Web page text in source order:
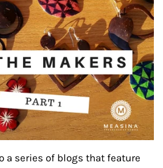
a series of blogs that feature